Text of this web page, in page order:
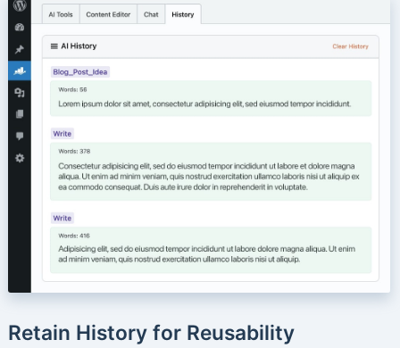
Retain History for Reusability